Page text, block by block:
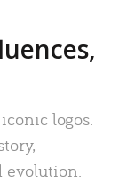
logos.
evolution.